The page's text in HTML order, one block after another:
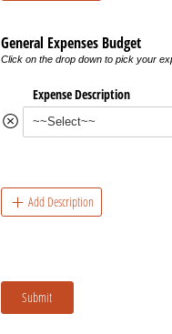
General Expenses Budget
Click on the drop down to pick your
Expense Description
Add Description
Submit